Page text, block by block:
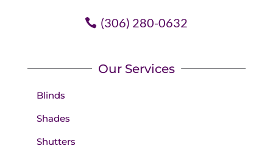
(306) 280-0632
Our Services
Blinds
Shades
Shutters